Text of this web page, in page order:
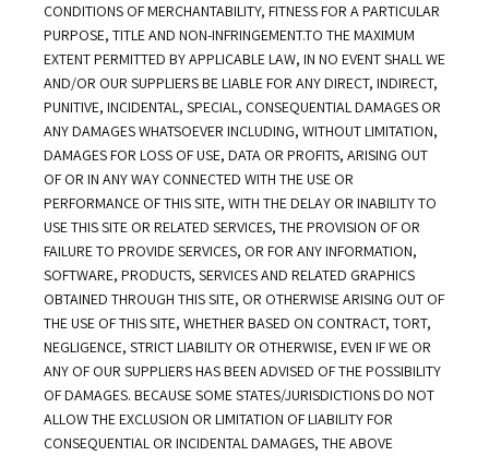
CONDITIONS OF MERCHANTABILITY, FITNESS FOR A PARTICULAR
PURPOSE, TITLE AND NON-INFRINGEMENT.TO THE MAXIMUM
EXTENT PERMITTED BY APPLICABLE LAW, IN NO EVENT SHALL WE
AND/OR OUR SUPPLIERS BE LIABLE FOR ANY DIRECT, INDIRECT,
PUNITIVE, INCIDENTAL, SPECIAL, CONSEQUENTIAL DAMAGES OR
ANY DAMAGES WHATSOEVER INCLUDING, WITHOUT LIMITATION,
DAMAGES FOR LOSS OF USE, DATA OR PROFITS, ARISING OUT
OF OR IN ANY WAY CONNECTED WITH THE USE OR
PERFORMANCE OF THIS SITE, WITH THE DELAY OR INABILITY TO
USE THIS SITE OR RELATED SERVICES, THE PROVISION OF OR
FAILURE TO PROVIDE SERVICES, OR FOR ANY INFORMATION,
SOFTWARE, PRODUCTS, SERVICES AND RELATED GRAPHICS
OBTAINED THROUGH THIS SITE, OR OTHERWISE ARISING OUT OF
THE USE OF THIS SITE, WHETHER BASED ON CONTRACT, TORT,
NEGLIGENCE, STRICT LIABILITY OR OTHERWISE, EVEN IF WE OR
ANY OF OUR SUPPLIERS HAS BEEN ADVISED OF THE POSSIBILITY
OF DAMAGES. BECAUSE SOME STATES/JURISDICTIONS DO NOT
ALLOW THE EXCLUSION OR LIMITATION OF LIABILITY FOR
CONSEQUENTIAL OR INCIDENTAL DAMAGES, THE ABOVE